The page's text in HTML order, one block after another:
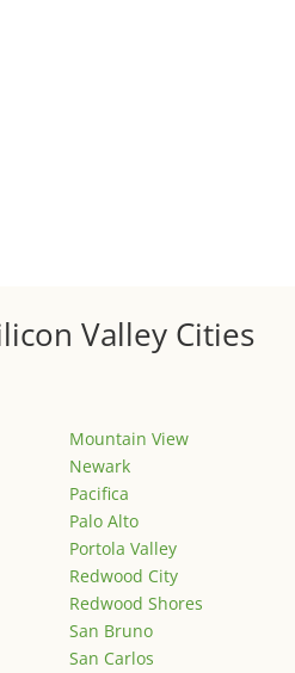
Valley Cities
Mountain View
Newark
Pacifica
Palo Alto
Portola Valley
Redwood City
Redwood Shores
San Bruno
San Carlos